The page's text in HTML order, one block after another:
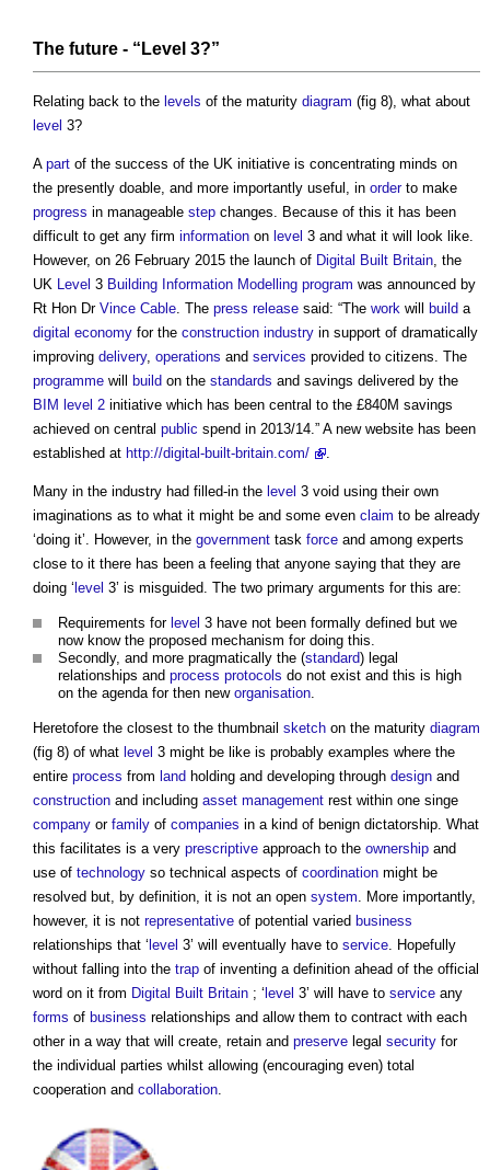
The future - “ Level 3?”
Relating back to the levels of the maturity diagram (fig 8), what about
level 3?
A part of the success of the UK initiative is concentrating minds on
the presently doable, and more importantly useful, in orderto make
progress in manageable step changes. Because of this it has been
difficult to get any firm information on level 3 and what it will look like.
However, on 26 February 2015 the launch of Digital Built Britain , the
UK Level 3 Building Information Modelling program was announced by
Rt Hon Dr Vince Cable . The press release said: “The work will build a
digital economy for the construction industry in support of dramatically
improving delivery, operations and services provided to citizens. The
programme will build on the standards and savings delivered by the
BIM level 2 initiative which has been central to the £840M savings
achieved on central public spend in 2013/14.” A new website has been
established at http://digital-built-britain.com/
Many in the industry had filled-in the level 3 void using their own
imaginations as to what it might be and some even claim to be already
‘doing it’. However, in the government task force and among experts
close to it there has been a feeling that anyone saying that they are
doing ‘level 3’ is misguided. The two primary arguments for this are:
Requirements for level 3 have not been formally defined but we
now know the proposed mechanism for doing this.
Secondly, and more pragmatically the (standard) legal
relationships and process protocols do not exist and this is high
on the agenda for then new organisation
Heretofore the closest to the thumbnail sketch on the maturity diagram
(fig 8) of what level 3 might be like is probably examples where the
entire process from land holding and developing through design and
construction and including asset management rest within one singe
company or family of companies in a kind of benign dictatorship. What
this facilitates is a very prescriptive approach to the ownership and
use of technology so technical aspects of coordination might be
resolved but, by definition, it is not an open system . More importantly,
however, it is not representative of potential varied business
relationships that ‘level 3’ will eventually have to service . Hopefully
without falling into the trap of inventing a definition ahead of the official
word on it from Digital Built Britain ; ‘level 3’ will have to service any
forms of business relationships and allow them to contract with each
other in a way that will create, retain and preserve legal security for
the individual parties whilst allowing (encouraging even) total
cooperation and collaboration